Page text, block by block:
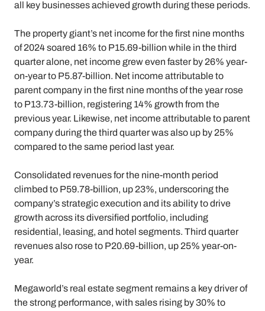
all key businesses achieved growth during these periods.
The property giant’s net income for the first nine months
of 2024 soared 16% to P15.69-billion while in the third
quarter alone, net income grew even faster by 26% year-
on-year to P5.87-billion. Net income attributable to
parent company in the first nine months of the year rose
to P13.73-billion, registering 14% growth from the
previous year. Likewise, net income attributable to parent
company during the third quarter was also up by 25%
compared to the same period last year.
Consolidated revenues for the nine-month period
climbed to P59.78-billion, up 23%, underscoring the
company’s strategic execution and its ability to drive
growth across its diversified portfolio, including
residential, leasing, and hotel segments. Third quarter
revenues also rose to P20.69-billion, up 25% year-on-
year.
Megaworld’s real estate segment remains a key driver of
the strong performance, with sales rising by 30% to